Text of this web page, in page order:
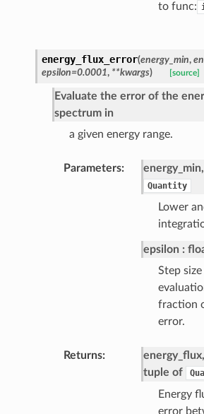
to func:
energy_flux_error(energy_min,
epsilon=0.0001, **kwargs) [source]
Evaluate the error of the
spectrum in
a given energy range.
Parameters
Quantity
Lower
epsilon
Step
fraction
error.
Returns
tuple of
Energy
error